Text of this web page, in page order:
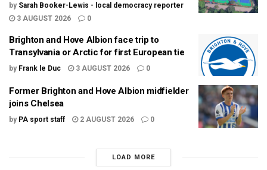
by Sarah Booker-Lewis - local democracy reporter
3 AUGUST 2026
0
Brighton and Hove Albion face trip to
Transylvania or Arctic for first European tie
by Frank le Duc 3 AUGUST 2026 0
Former Brighton and Hove Albion midfielder
joins Chelsea
by PA sport staff 2 AUGUST 2026 0
LOAD MORE